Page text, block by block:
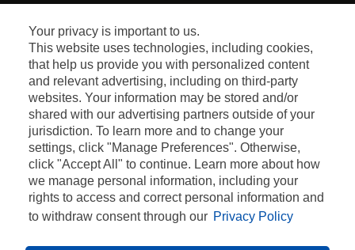
Your privacy is important to us.
This website uses technologies, including cookies,
that help us provide you with personalized content
and relevant advertising, including on third-party
websites. Your information may be stored and/or
shared with our advertising partners outside of your
jurisdiction. To learn more and to change your
settings, click "Manage Preferences". Otherwise,
click "Accept All" to continue. Learn more about how
we manage personal information, including your
rights to access and correct personal information and
to withdraw consent through our Privacy Policy
Terms and Conditions
Privacy & Cookie Policy
Contact Us